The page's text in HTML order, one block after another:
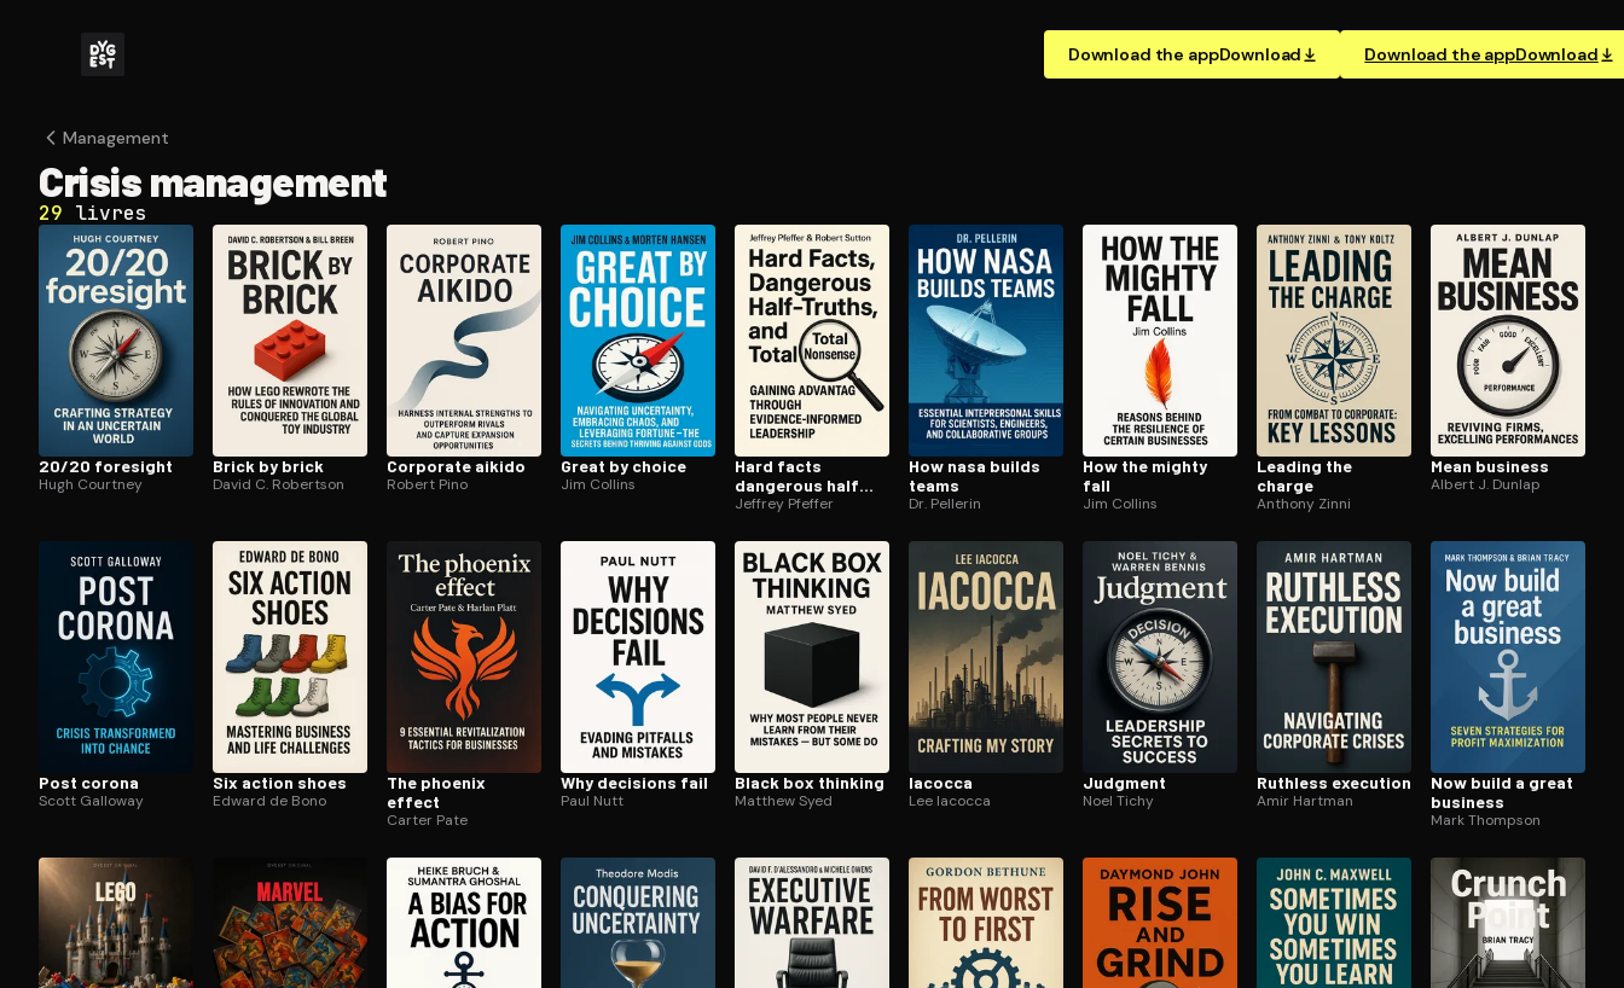
Download the appDownload Download the appDownload
Open the Camera app and point it at the code. Free to try.
Management
Crisis management
29 livres
20/20 foresight
Hugh Courtney
Brick by brick
David C. Robertson
Corporate aikido
Robert Pino
Great by choice
Jim Collins
Hard facts
dangerous half
truths and total
Jeffrey Pfeffer
How nasa builds
teams
Dr. Pellerin
How the mighty
fall
Jim Collins
Leading the
charge
Anthony Zinni
Mean business
Albert J. Dunlap
Post corona
Scott Galloway
Six action shoes
Edward de Bono
The phoenix
effect
Carter Pate
Why decisions fail
Paul Nutt
Black box thinking
Matthew Syed
Iacocca
Lee Iacocca
Judgment
Noel Tichy
Ruthless execution
Amir Hartman
Now build a great
business
Mark Thompson